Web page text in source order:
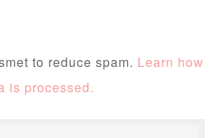
to reduce spam. Learn how
is processed.